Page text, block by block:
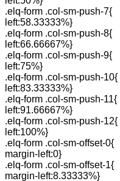
.elq-form .col-sm-push-7{
left:58.33333%}
.elq-form .col-sm-push-8{
left:66.66667%}
.elq-form .col-sm-push-9{
left:75%}
.elq-form .col-sm-push-10{
left:83.33333%}
.elq-form .col-sm-push-11{
left:91.66667%}
.elq-form .col-sm-push-12{
left:100%}
.elq-form .col-sm-offset-0{
margin-left:0}
.elq-form .col-sm-offset-1{
margin-left:8.33333%}